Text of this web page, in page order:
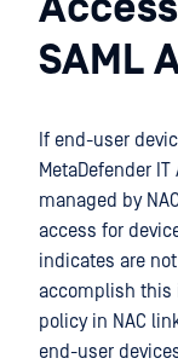
SAML
If end-user
MetaDefender
managed by
access for
indicates are
accomplish this
policy in NAC
end-user